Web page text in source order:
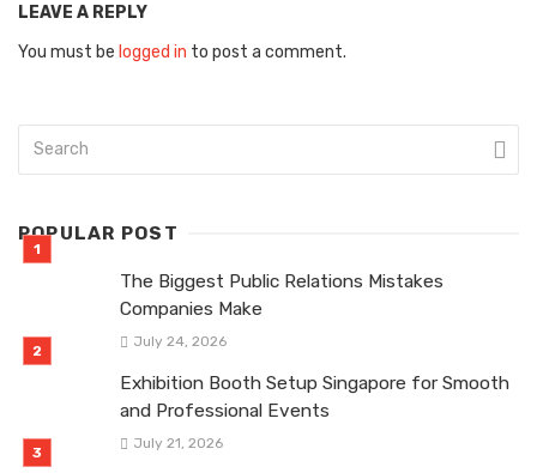
LEAVE A REPLY
You must be logged in to post a comment.
POPULAR POST
The Biggest Public Relations Mistakes
Companies Make
July 24, 2026
Exhibition Booth Setup Singapore for Smooth
and Professional Events
July 21, 2026